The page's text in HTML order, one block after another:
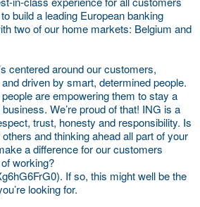
build a leading European banking
two of our home markets: Belgium and
centered around our customers,
driven by smart, determined people.
are empowering them to stay a
We’re proud of that! ING is a
trust, honesty and responsibility. Is
and thinking ahead all part of your
a difference for our customers
working?
If so, this might well be the
looking for.